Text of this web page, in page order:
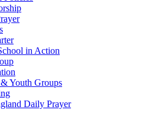
in Action
Youth Groups
Daily Prayer